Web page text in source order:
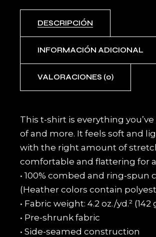
DESCRIPCIÓN
INFORMACIÓN ADICIONAL
VALORACIONES (0)
This t-shirt is everything
of and more. It feels soft and
with the right amount of
comfortable and flattering for
• 100% combed and ring-spun
(Heather colors contain
• Fabric weight: 4.2 oz./yd.² (142
• Pre-shrunk fabric
• Side-seamed construction